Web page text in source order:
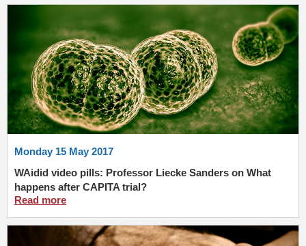
Monday 15 May 2017
WAidid video pills: Professor Liecke Sanders on What
happens after CAPITA trial?
Read more